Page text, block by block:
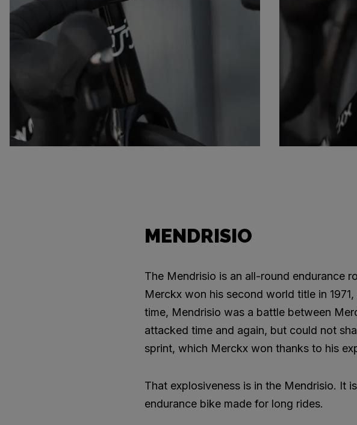
MENDRISIO
The Mendrisio is an all-round endurance
Merckx won his second world title in
time, Mendrisio was a battle between
attacked time and again, but could not
sprint, which Merckx won thanks to his
That explosiveness is in the Mendrisio. It
endurance bike made for long rides.